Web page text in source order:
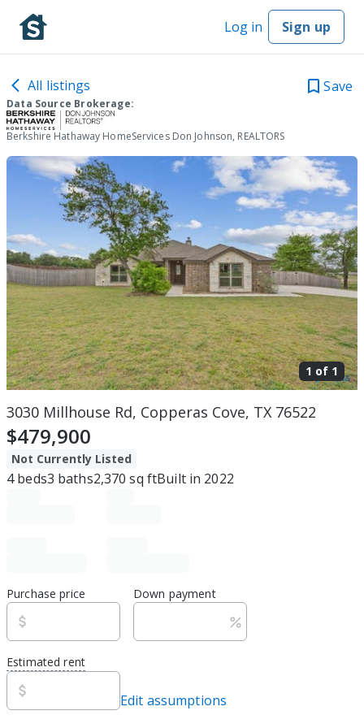
Log in Sign up
All listings Save
Data Source Brokerage:
Berkshire Hathaway HomeServices Don Johnson, REALTORS
1 of 1
3030 Millhouse Rd, Copperas Cove, TX 76522
$479,900
Not Currently Listed
4beds3 baths2,370 sq ftBuilt in 2022
Purchase price Down payment
Estimated rent
Edit assumptions